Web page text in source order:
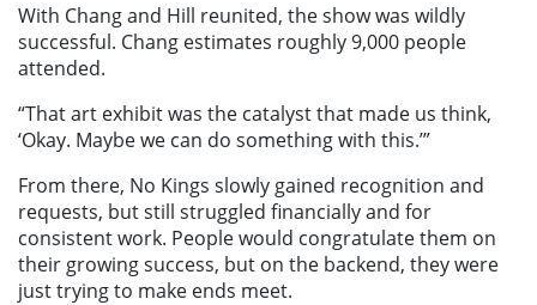
With Chang and Hill reunited, the show was wildly
successful. Chang estimates roughly 9,000 people
attended.
“That art exhibit was the catalyst that made us think,
‘Okay. Maybe we can do something with this.’”
From there, No Kings slowly gained recognition and
requests, but still struggled financially and for
consistent work. People would congratulate them on
their growing success, but on the backend, they were
just trying to make ends meet.